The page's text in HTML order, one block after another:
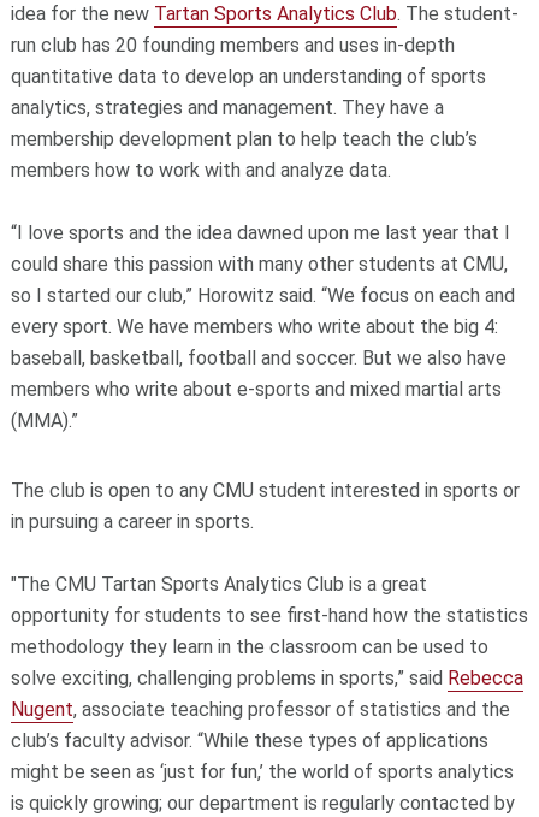
idea for the new Tartan Sports Analytics Club. The student-
run club has 20 founding members and uses in-depth
quantitative data to develop an understanding of sports
analytics, strategies and management. They have a
membership development plan to help teach the club’s
members how to work with and analyze data.
“I love sports and the idea dawned upon me last year that I
could share this passion with many other students at CMU,
so I started our club,” Horowitz said. “We focus on each and
every sport. We have members who write about the big 4:
baseball, basketball, football and soccer. But we also have
members who write about e-sports and mixed martial arts
(MMA).”
The club is open to any CMU student interested in sports or
in pursuing a career in sports.
"The CMU Tartan Sports Analytics Club is a great
opportunity for students to see first-hand how the statistics
methodology they learn in the classroom can be used to
solve exciting, challenging problems in sports,” said Rebecca
Nugent, associate teaching professor of statistics and the
club’s faculty advisor. “While these types of applications
might be seen as ‘just for fun,’ the world of sports analytics
is quickly growing; our department is regularly contacted by